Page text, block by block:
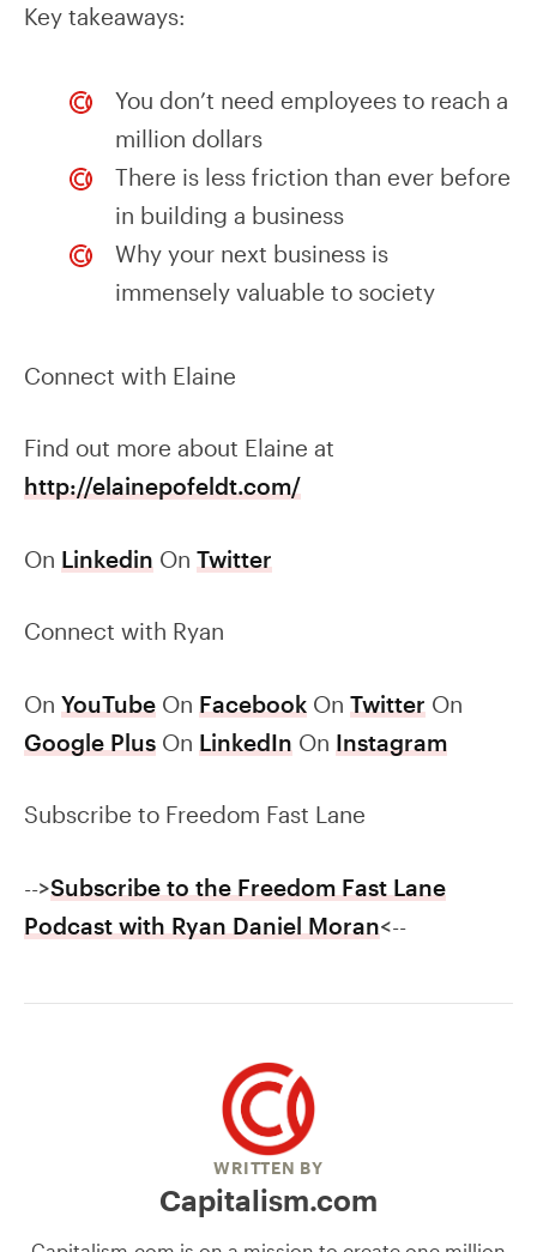
Key takeaways:
You don’t need employees to reach a
million dollars
There is less friction than ever before
in building a business
Why your next business is
immensely valuable to society
Connect with Elaine
Find out more about Elaine at
http://elainepofeldt.com/
On Linkedin On Twitter
Connect with Ryan
On YouTube On Facebook On Twitter On
Google Plus On LinkedIn On Instagram
Subscribe to Freedom Fast Lane
-->Subscribe to the Freedom Fast Lane
Podcast with Ryan Daniel Moran<--
WRITTEN BY
Capitalism.com